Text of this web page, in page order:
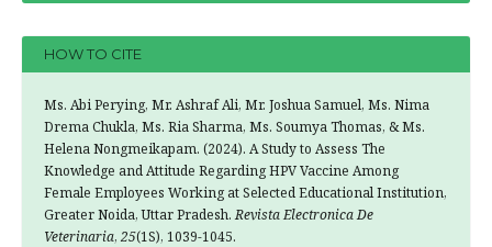
HOW TO CITE
Ms. Abi Perying, Mr. Ashraf Ali, Mr. Joshua Samuel, Ms. Nima
Drema Chukla, Ms. Ria Sharma, Ms. Soumya Thomas, & Ms.
Helena Nongmeikapam. (2024). A Study to Assess The
Knowledge and Attitude Regarding HPV Vaccine Among
Female Employees Working at Selected Educational Institution,
Greater Noida, Uttar Pradesh.Revista Electronica De
Veterinaria, 25(1S), 1039-1045.